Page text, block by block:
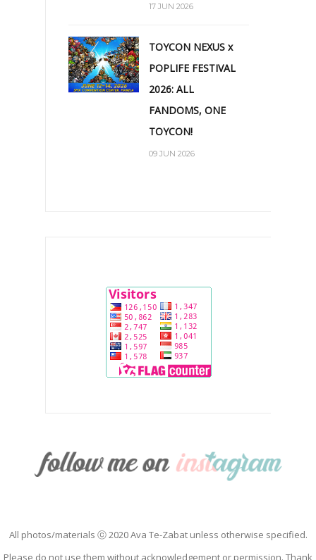
17 JUN 2026
TOYCON NEXUS x
POPLIFE FESTIVAL
2026: ALL
FANDOMS, ONE
TOYCON!
09 JUN 2026
All photos/materials ⓒ 2020 Ava Te-Zabat unless otherwise specified.
Please do not use them without acknowledgement or permission. Thank